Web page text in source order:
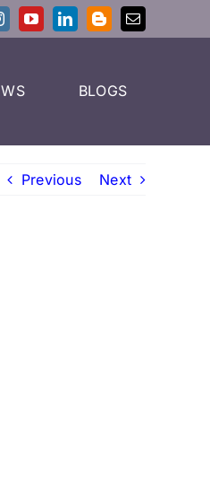
BLOGS
Previous Next